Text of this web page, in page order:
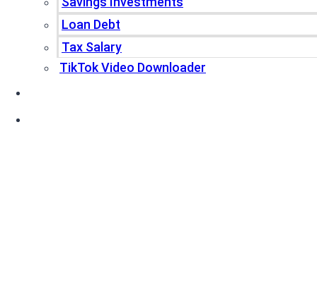
Loan Debt
Tax Salary
TikTok Video Downloader